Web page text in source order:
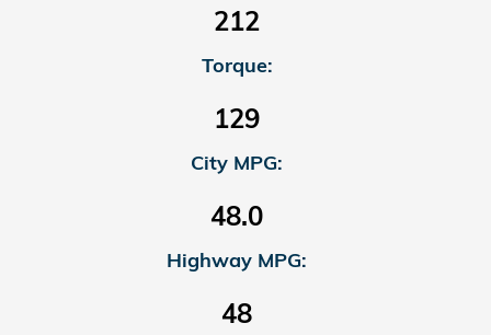
212
Torque:
129
City MPG:
48.0
Highway MPG:
48